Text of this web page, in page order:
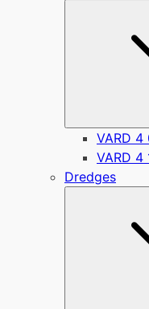
VARD 4
VARD 4
Dredges